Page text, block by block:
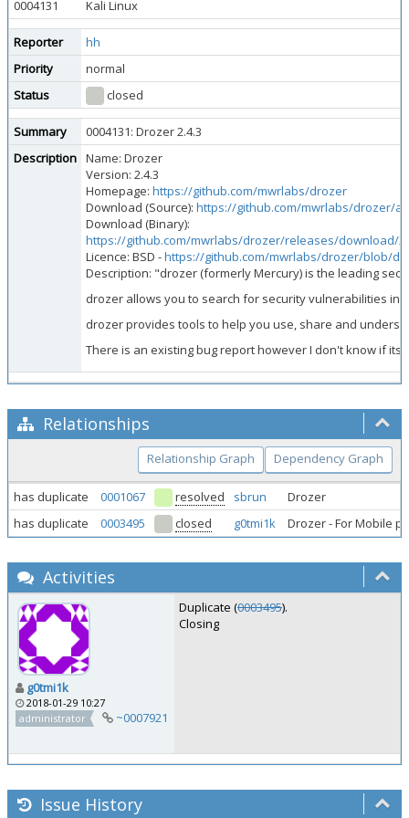
0004131
Kali Linux
Reporter
hh
Priority
normal
Status
closed
Summary
0004131: Drozer 2.4.3
Description Name: Drozer
Version: 2.4.3
Homepage: https://github.com/mwrlabs/drozer
Download (Source): https://github.com/mwrlabs/drozer/
Download (Binary):
https://github.com/mwrlabs/drozer/releases/download/
Licence: BSD -https://github.com/mwrlabs/drozer/blob/
Description: "drozer (formerly Mercury) is the leading
drozer allows you to search for security vulnerabilities in
drozer provides tools to help you use, share and
There is an existing bug report however I don't know if its
Relationships
Relationship Graph Dependency Graph
has duplicate 0001067 resolved sbrun
Drozer
has duplicate
0003495 closed g0tmi1k Drozer - For Mobile
Activities
g0tmi1k
2018-01-29 10:27
administrator
~0007921
Duplicate (0003495).
Closing
Issue History